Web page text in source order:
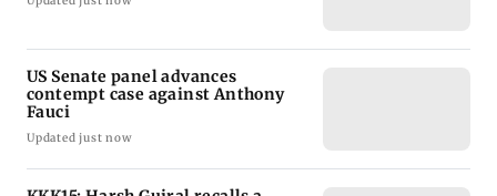
US Senate panel advances
contempt case against Anthony
Fauci
Updated just now